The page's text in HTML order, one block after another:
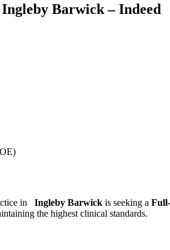
Barwick – Indeed
in Ingleby Barwick is seeking a
the highest clinical standards.